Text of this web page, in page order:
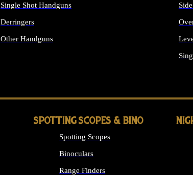
Single Shot Handguns
Derringers
Other Handguns
SPOTTING SCOPES & BINO
Spotting Scopes
Binoculars
Range Finders